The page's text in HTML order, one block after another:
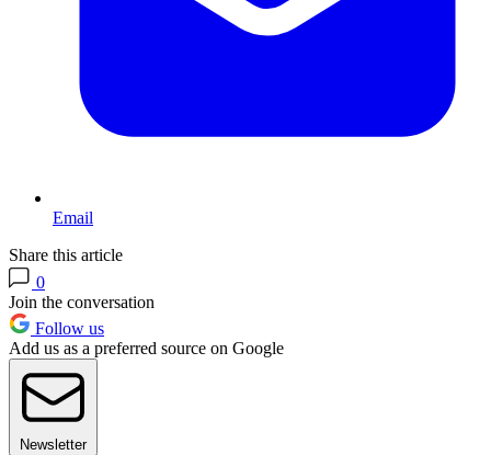
Email
Share this article
0
Join the conversation
Follow us
Add us as a preferred source on Google
Newsletter